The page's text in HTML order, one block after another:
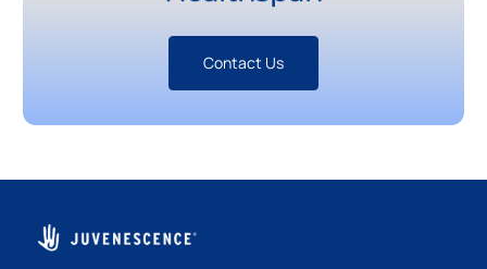
Contact Us